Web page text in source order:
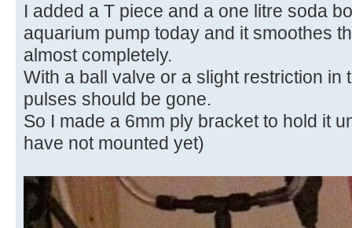
I added a T piece and a one litre soda
aquarium pump today and it smoothes
almost completely.
With a ball valve or a slight restriction in
pulses should be gone.
So I made a 6mm ply bracket to hold it
have not mounted yet)